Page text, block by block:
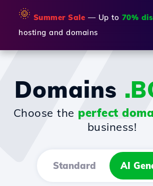
🌞 Summer Sale — Up to 70%
hosting and domains
Domains
Choose the perfect
business!
Standard AI